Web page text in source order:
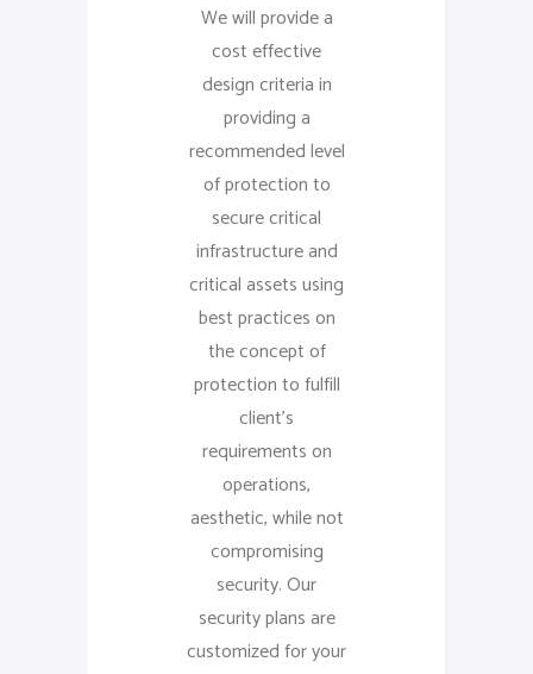
We will provide a
cost effective
design criteria in
providing a
recommended level
of protection to
secure critical
infrastructure and
critical assets using
best practices on
the concept of
protection to fulfill
client’s
requirements on
operations,
aesthetic, while not
compromising
security. Our
security plans are
customized for your